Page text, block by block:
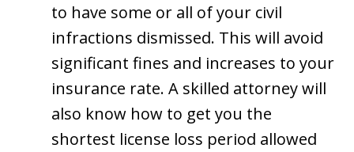
to have some or all of your civil
infractions dismissed. This will avoid
significant fines and increases to your
insurance rate. A skilled attorney will
also know how to get you the
shortest license loss period allowed